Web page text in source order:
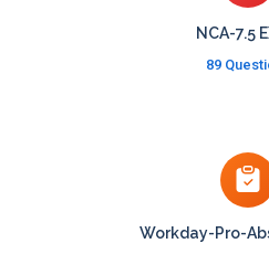
NCA-7.5
89
Workday-Pro-